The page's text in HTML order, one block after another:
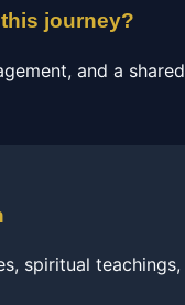
journey?
and a
spiritual